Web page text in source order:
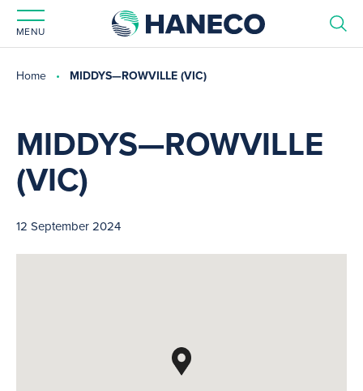
MENU
Home MIDDYS—ROWVILLE (VIC)
MIDDYS—ROWVILLE
(VIC)
12 September 2024